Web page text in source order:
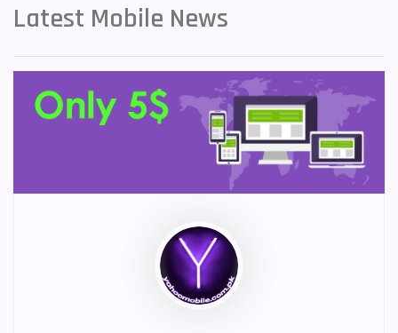
Latest Mobile News